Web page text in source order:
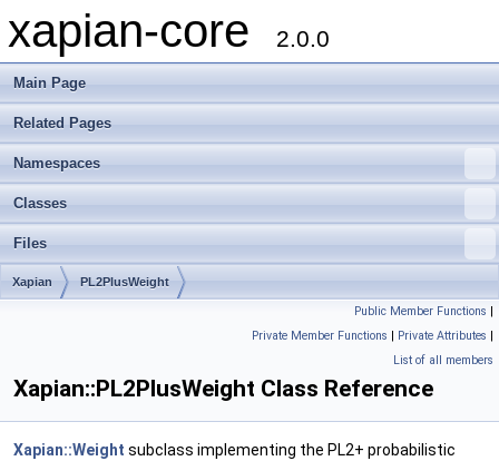
xapian-core 2.0.0
Main Page
Related Pages
Namespaces
Classes
Files
Xapian PL2PlusWeight
Public Member Functions |
Private Member Functions | Private Attributes |
List of all members
Xapian::PL2PlusWeight Class Reference
Xapian::Weight subclass implementing the PL2+ probabilistic